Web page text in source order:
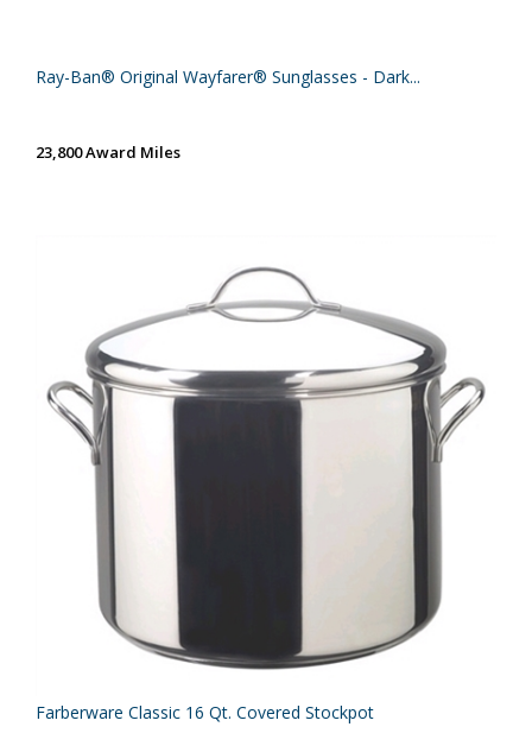
Ray-Ban® Original Wayfarer® Sunglasses - Dark...
23,800 Award Miles
Farberware Classic 16 Qt. Covered Stockpot